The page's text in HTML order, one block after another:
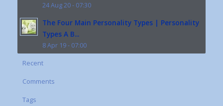
24 Aug 20 - 07:30
The Four Main Personality Types | Personality
Types A B...
8 Apr 19 - 07:00
Recent
Comments
Tags